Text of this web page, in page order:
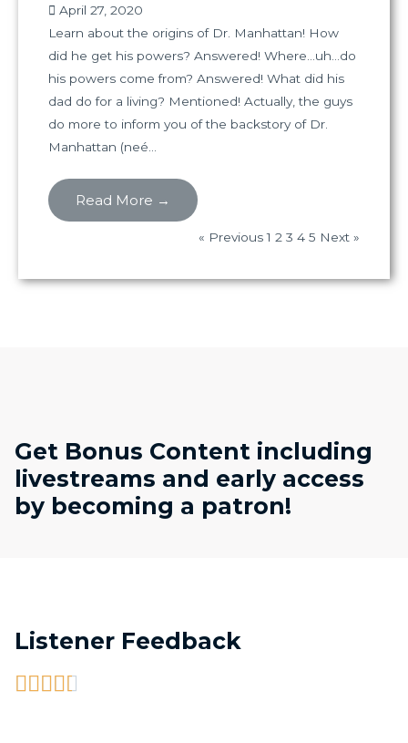
April 27, 2020
Learn about the origins of Dr. Manhattan! How
did he get his powers? Answered! Where…uh…do
his powers come from? Answered! What did his
dad do for a living? Mentioned! Actually, the guys
do more to inform you of the backstory of Dr.
Manhattan (neé...
Read More →
« Previous 1 2 3 4 5 Next »
Get Bonus Content including
livestreams and early access
by becoming a patron!
Listener Feedback
    